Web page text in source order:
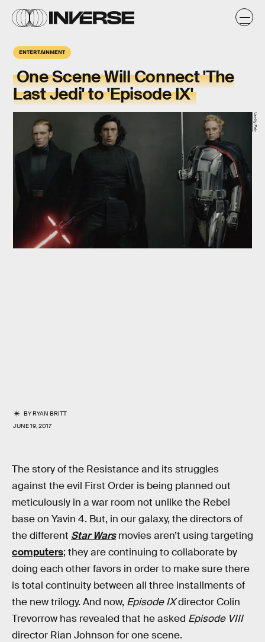
ENTERTAINMENT
One Scene Will Connect 'The
Last Jedi' to 'Episode IX'
BYRYAN BRITT
JUNE 19, 2017
Vanity Fair
The story of the Resistance and its struggles
against the evil First Order is being planned out
meticulously in a war room not unlike the Rebel
base on Yavin 4. But, in our galaxy, the directors of
the different Star Warsmovies aren’t using targeting
computers; they are continuing to collaborate by
doing each other favors in order to make sure there
is total continuity between all three installments of
the new trilogy. And now, Episode IXdirector Colin
Trevorrow has revealed that he asked Episode VIII
director Rian Johnson for one scene.